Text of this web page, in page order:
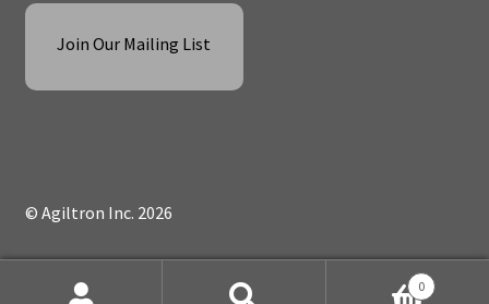
Join Our Mailing List
© Agiltron Inc. 2026
0